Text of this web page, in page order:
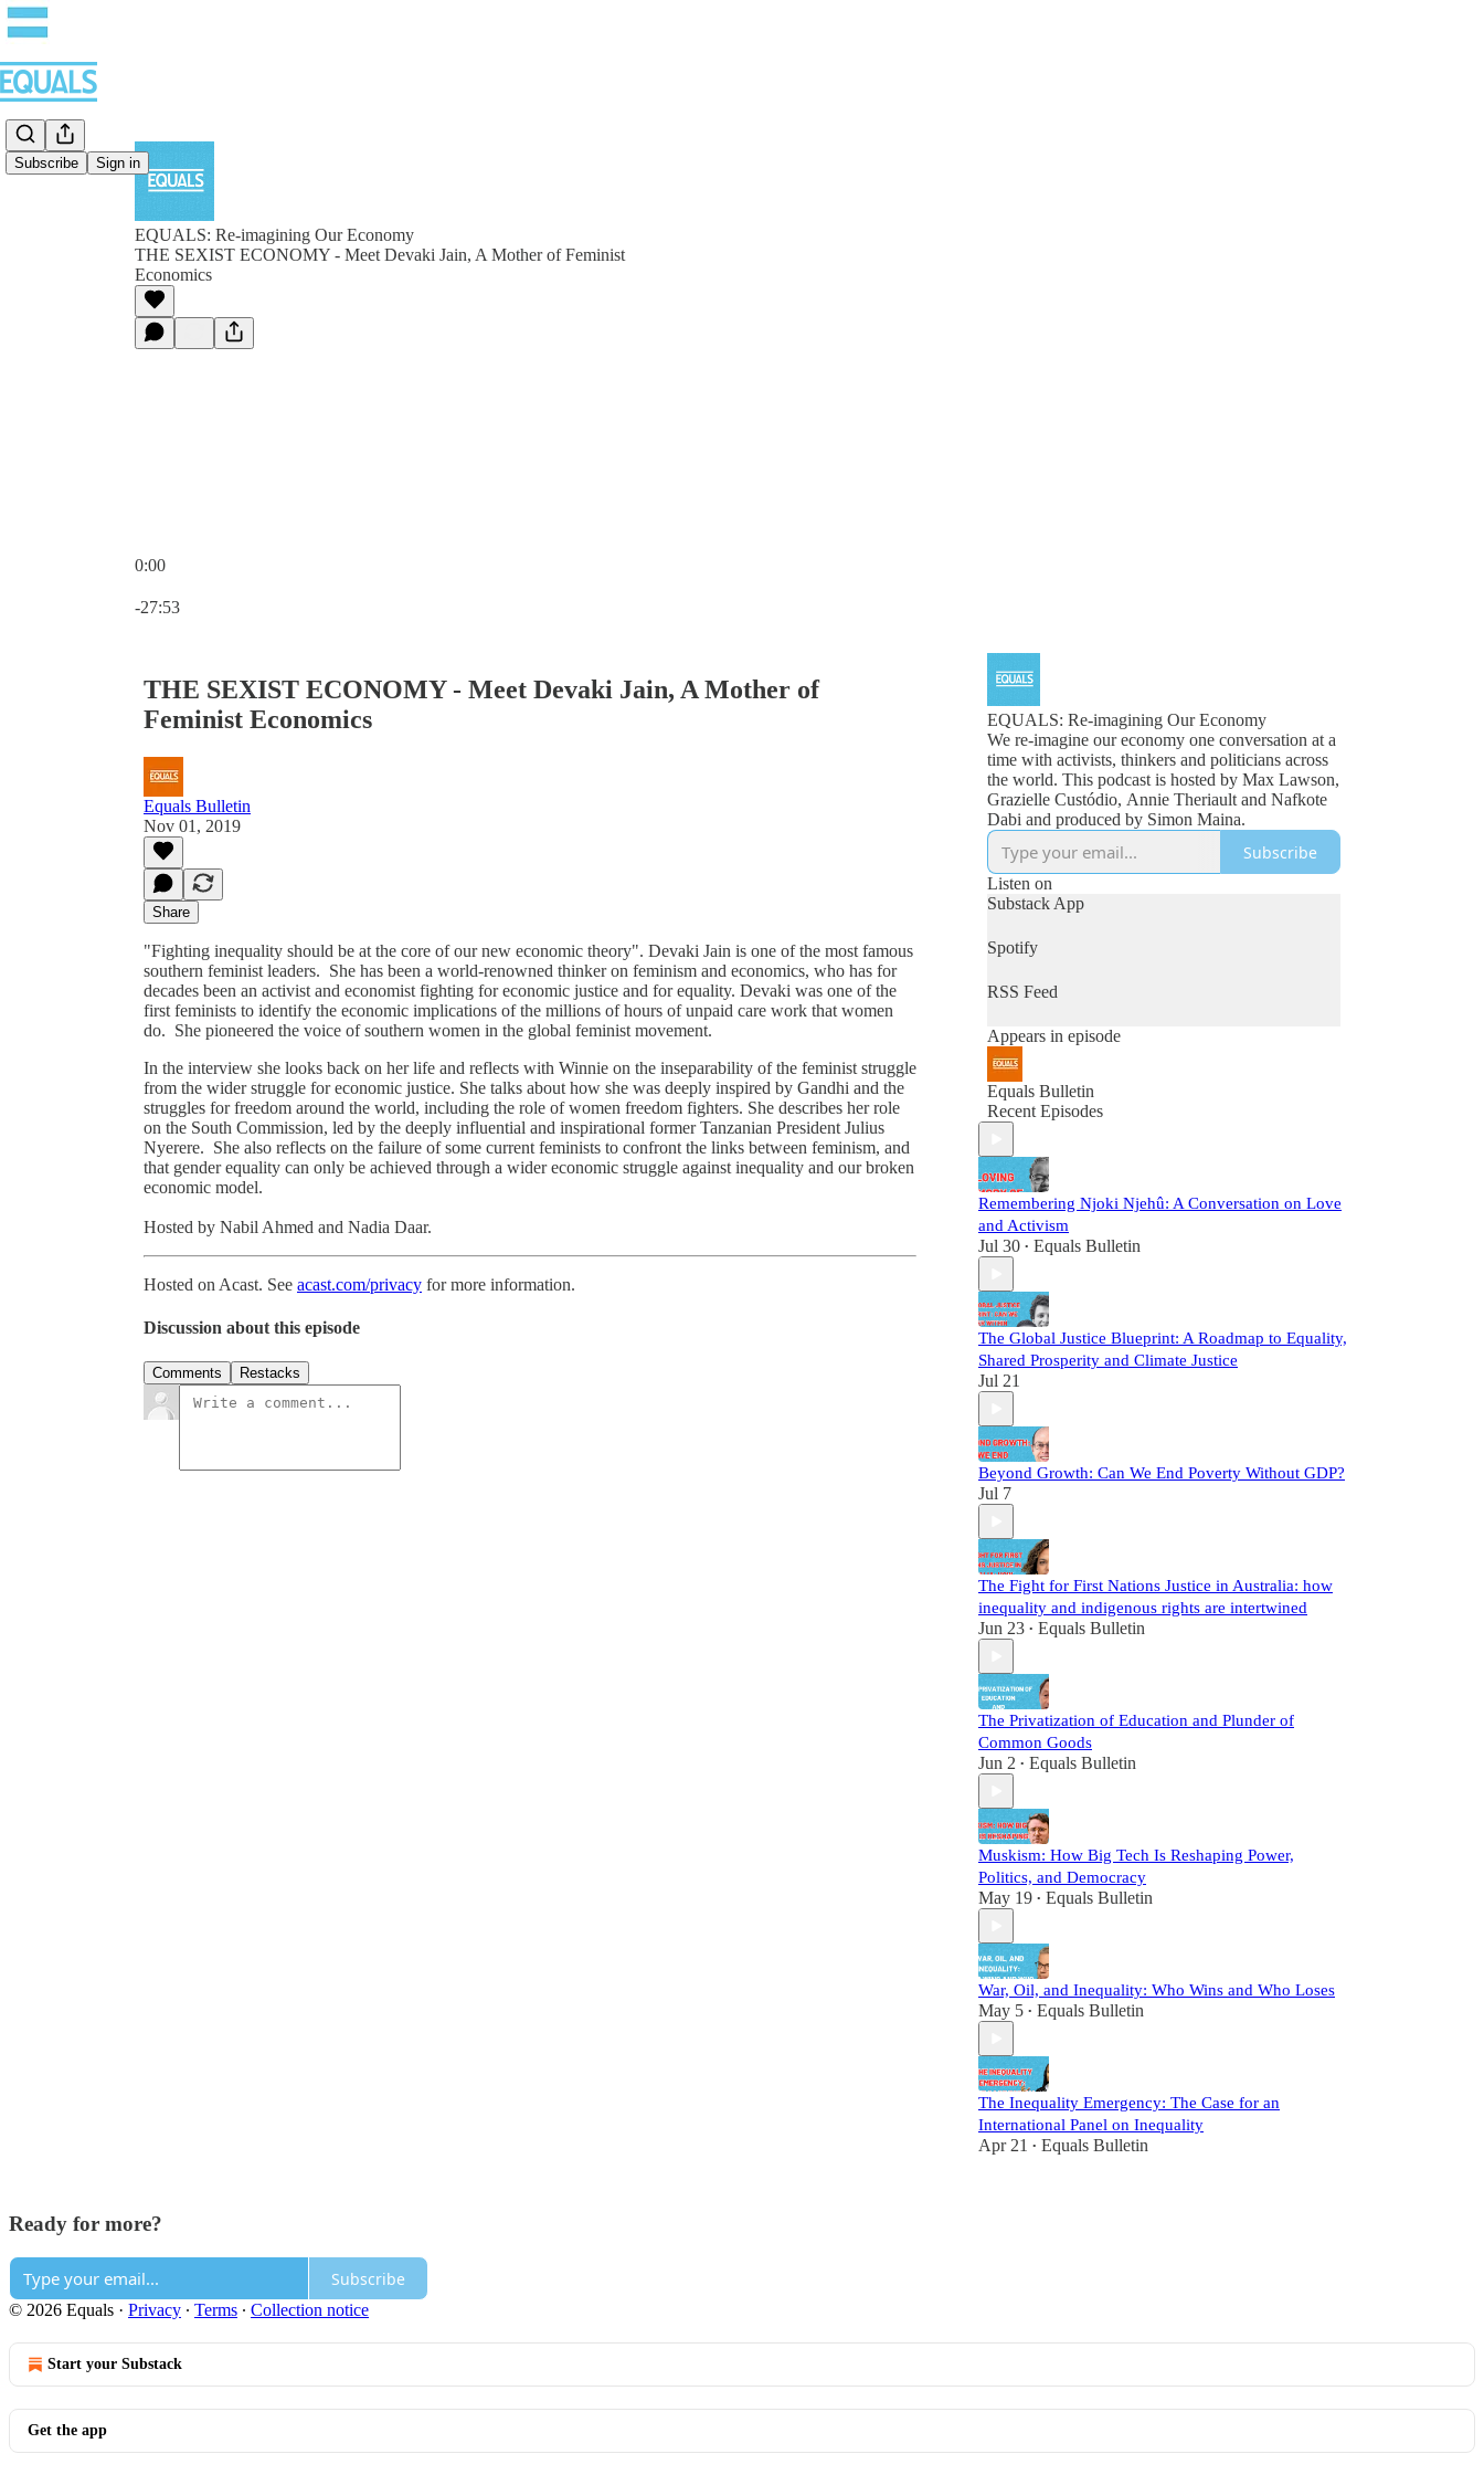
Subscribe Sign in
EQUALS: Re-imagining Our Economy
THE SEXIST ECONOMY - Meet Devaki Jain, A Mother of Feminist
Economics
0:00
-27:53
THE SEXIST ECONOMY - Meet Devaki Jain, A Mother of
Feminist Economics
Equals Bulletin
Nov 01, 2019
Share
"Fighting inequality should be at the core of our new economic theory". Devaki Jain is one of the most famous
southern feminist leaders. She has been a world-renowned thinker on feminism and economics, who has for
decades been an activist and economist fighting for economic justice and for equality. Devaki was one of the
first feminists to identify the economic implications of the millions of hours of unpaid care work that women
do. She pioneered the voice of southern women in the global feminist movement.
In the interview she looks back on her life and reflects with Winnie on the inseparability of the feminist struggle
from the wider struggle for economic justice. She talks about how she was deeply inspired by Gandhi and the
struggles for freedom around the world, including the role of women freedom fighters. She describes her role
on the South Commission, led by the deeply influential and inspirational former Tanzanian President Julius
Nyerere. She also reflects on the failure of some current feminists to confront the links between feminism, and
that gender equality can only be achieved through a wider economic struggle against inequality and our broken
economic model.
Hosted by Nabil Ahmed and Nadia Daar.
Hosted on Acast. See acast.com/privacy for more information.
Discussion about this episode
Comments Restacks
EQUALS: Re-imagining Our Economy
We re-imagine our economy one conversation at a
time with activists, thinkers and politicians across
the world. This podcast is hosted by Max Lawson,
Grazielle Custódio, Annie Theriault and Nafkote
Dabi and produced by Simon Maina.
Subscribe
Listen on
Substack App
Spotify
RSS Feed
Appears in episode
Equals Bulletin
Recent Episodes
Remembering Njoki Njehû: A Conversation on Love
and Activism
Jul 30 • Equals Bulletin
The Global Justice Blueprint: A Roadmap to Equality,
Shared Prosperity and Climate Justice
Jul 21
Beyond Growth: Can We End Poverty Without GDP?
Jul 7
The Fight for First Nations Justice in Australia: how
inequality and indigenous rights are intertwined
Jun 23 • Equals Bulletin
The Privatization of Education and Plunder of
Common Goods
Jun 2 • Equals Bulletin
Muskism: How Big Tech Is Reshaping Power,
Politics, and Democracy
May 19 • Equals Bulletin
War, Oil, and Inequality: Who Wins and Who Loses
May 5 • Equals Bulletin
The Inequality Emergency: The Case for an
International Panel on Inequality
Apr 21 • Equals Bulletin
Ready for more?
Subscribe
© 2026 Equals · Privacy ∙ Terms ∙ Collection notice
Start your Substack
Get the app